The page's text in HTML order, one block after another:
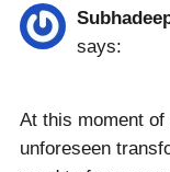
says:
At this moment
unforeseen